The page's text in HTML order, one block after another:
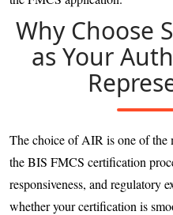
Why Choose
as Your
The choice of AIR is one of the
the BIS FMCS certification
responsiveness, and regulatory
whether your certification is